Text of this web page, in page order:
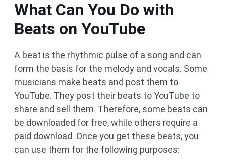
What Can You Do with
Beats on YouTube
A beat is the rhythmic pulse of a song and can
form the basis for the melody and vocals. Some
musicians make beats and post them to
YouTube. They post their beats to YouTube to
share and sell them. Therefore, some beats can
be downloaded for free, while others require a
paid download. Once you get these beats, you
can use them for the following purposes: